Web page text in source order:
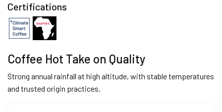
Certifications
Coffee Hot Take on Quality
Strong annual rainfall at high altitude, with stable temperatures
and trusted origin practices.